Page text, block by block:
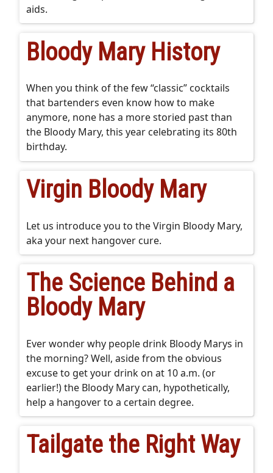
aids.
Bloody Mary History
When you think of the few “classic” cocktails
that bartenders even know how to make
anymore, none has a more storied past than
the Bloody Mary, this year celebrating its 80th
birthday.
Virgin Bloody Mary
Let us introduce you to the Virgin Bloody Mary,
aka your next hangover cure.
The Science Behind a
Bloody Mary
Ever wonder why people drink Bloody Marys in
the morning? Well, aside from the obvious
excuse to get your drink on at 10 a.m. (or
earlier!) the Bloody Mary can, hypothetically,
help a hangover to a certain degree.
Tailgate the Right Way